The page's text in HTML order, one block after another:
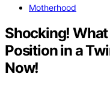
Motherhood
Shocking!
Position in a
Now!